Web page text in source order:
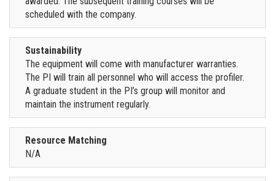
scheduled with the company.
Sustainability
The equipment will come with manufacturer warranties.
The PI will train all personnel who will access the profiler.
A graduate student in the PI’s group will monitor and
maintain the instrument regularly.
Resource Matching
N/A